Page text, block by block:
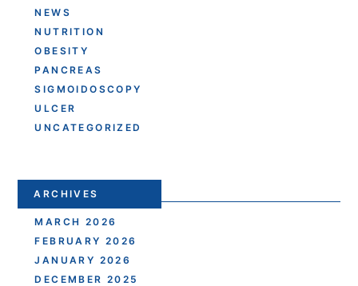
NEWS
NUTRITION
OBESITY
PANCREAS
SIGMOIDOSCOPY
ULCER
UNCATEGORIZED
ARCHIVES
MARCH 2026
FEBRUARY 2026
JANUARY 2026
DECEMBER 2025